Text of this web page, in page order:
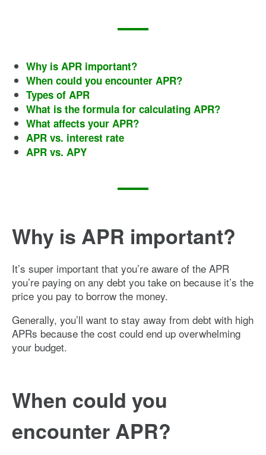
Why is APR important?
When could you encounter APR?
Types of APR
What is the formula for calculating APR?
What affects your APR?
APR vs. interest rate
APR vs. APY
Why is APR important?
It’s super important that you’re aware of the APR
you’re paying on any debt you take on because it’s the
price you pay to borrow the money.
Generally, you’ll want to stay away from debt with high
APRs because the cost could end up overwhelming
your budget.
When could you
encounter APR?